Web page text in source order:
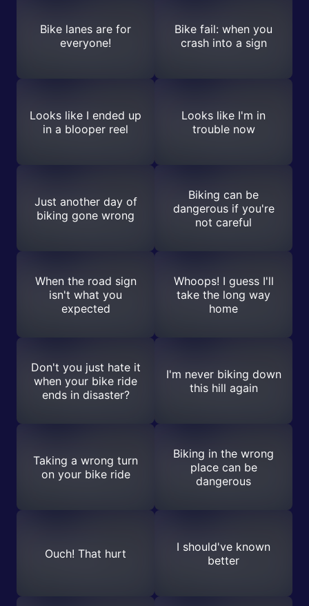
Bike lanes are for
everyone!
Bike fail: when you
crash into a sign
Looks like I ended up
in a blooper reel
Looks like I'm in
trouble now
Just another day of
biking gone wrong
Biking can be
dangerous if you're
not careful
When the road sign
isn't what you
expected
Whoops! I guess I'll
take the long way
home
Don't you just hate it
when your bike ride
ends in disaster?
I'm never biking down
this hill again
Taking a wrong turn
on your bike ride
Biking in the wrong
place can be
dangerous
Ouch! That hurt
I should've known
better